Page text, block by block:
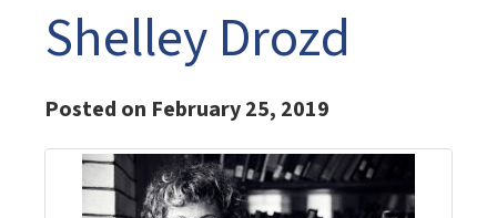
Shelley Drozd
Posted on February 25, 2019